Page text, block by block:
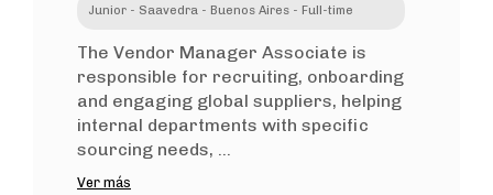
Junior - Saavedra - Buenos Aires - Full-time
The Vendor Manager Associate is
responsible for recruiting, onboarding
and engaging global suppliers, helping
internal departments with specific
sourcing needs, ...
Ver más